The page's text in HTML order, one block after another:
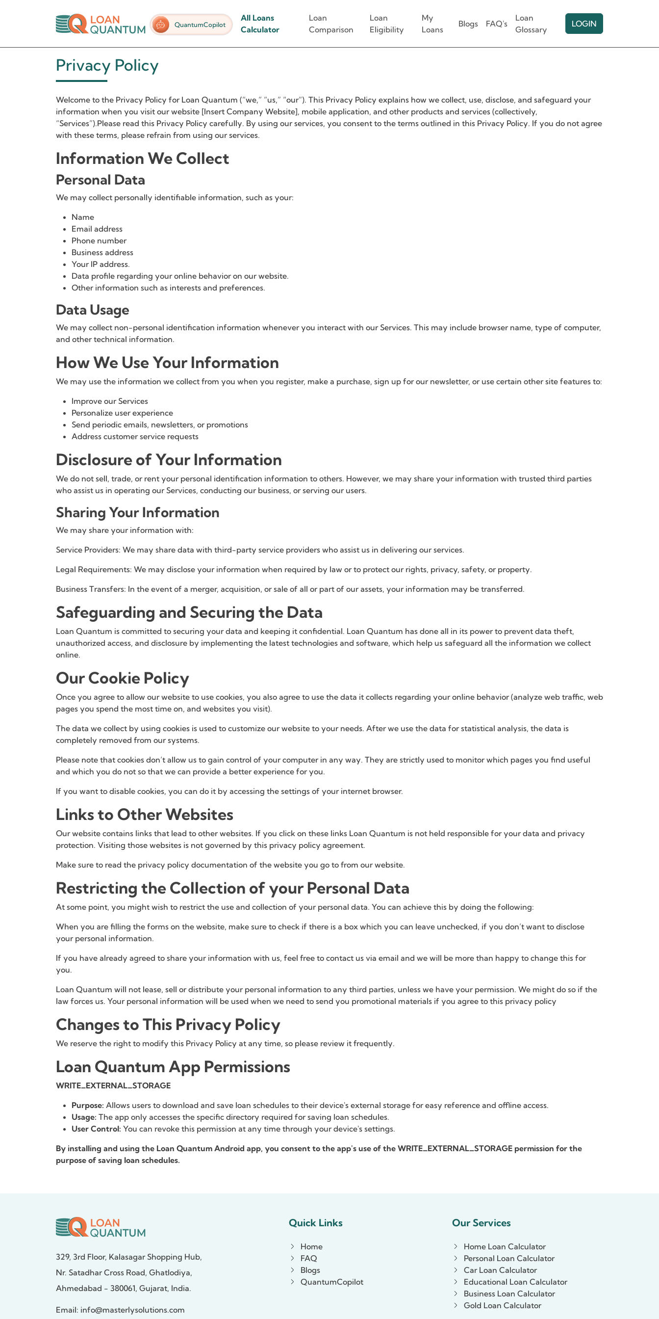
QuantumCopilot
All Loans
Calculator
Loan
Comparison
Loan
Eligibility
My
Loans
Blogs FAQ's
Loan
Glossary
LOGIN
Privacy Policy
Welcome to the Privacy Policy for Loan Quantum (“we,” “us,” “our”). This Privacy Policy explains how we collect, use, disclose, and safeguard your
information when you visit our website [Insert Company Website], mobile application, and other products and services (collectively,
“Services”).Please read this Privacy Policy carefully. By using our services, you consent to the terms outlined in this Privacy Policy. If you do not agree
with these terms, please refrain from using our services.
Information We Collect
Personal Data
We may collect personally identifiable information, such as your:
Name
Email address
Phone number
Business address
Your IP address.
Data profile regarding your online behavior on our website.
Other information such as interests and preferences.
Data Usage
We may collect non-personal identification information whenever you interact with our Services. This may include browser name, type of computer,
and other technical information.
How We Use Your Information
We may use the information we collect from you when you register, make a purchase, sign up for our newsletter, or use certain other site features to:
Improve our Services
Personalize user experience
Send periodic emails, newsletters, or promotions
Address customer service requests
Disclosure of Your Information
We do not sell, trade, or rent your personal identification information to others. However, we may share your information with trusted third parties
who assist us in operating our Services, conducting our business, or serving our users.
Sharing Your Information
We may share your information with:
Service Providers: We may share data with third-party service providers who assist us in delivering our services.
Legal Requirements: We may disclose your information when required by law or to protect our rights, privacy, safety, or property.
Business Transfers: In the event of a merger, acquisition, or sale of all or part of our assets, your information may be transferred.
Safeguarding and Securing the Data
Loan Quantum is committed to securing your data and keeping it confidential. Loan Quantum has done all in its power to prevent data theft,
unauthorized access, and disclosure by implementing the latest technologies and software, which help us safeguard all the information we collect
online.
Our Cookie Policy
Once you agree to allow our website to use cookies, you also agree to use the data it collects regarding your online behavior (analyze web traffic, web
pages you spend the most time on, and websites you visit).
The data we collect by using cookies is used to customize our website to your needs. After we use the data for statistical analysis, the data is
completely removed from our systems.
Please note that cookies don’t allow us to gain control of your computer in any way. They are strictly used to monitor which pages you find useful
and which you do not so that we can provide a better experience for you.
If you want to disable cookies, you can do it by accessing the settings of your internet browser.
Links to Other Websites
Our website contains links that lead to other websites. If you click on these links Loan Quantum is not held responsible for your data and privacy
protection. Visiting those websites is not governed by this privacy policy agreement.
Make sure to read the privacy policy documentation of the website you go to from our website.
Restricting the Collection of your Personal Data
At some point, you might wish to restrict the use and collection of your personal data. You can achieve this by doing the following:
When you are filling the forms on the website, make sure to check if there is a box which you can leave unchecked, if you don’t want to disclose
your personal information.
If you have already agreed to share your information with us, feel free to contact us via email and we will be more than happy to change this for
you.
Loan Quantum will not lease, sell or distribute your personal information to any third parties, unless we have your permission. We might do so if the
law forces us. Your personal information will be used when we need to send you promotional materials if you agree to this privacy policy
Changes to This Privacy Policy
We reserve the right to modify this Privacy Policy at any time, so please review it frequently.
Loan Quantum App Permissions
WRITE_EXTERNAL_STORAGE
Purpose: Allows users to download and save loan schedules to their device's external storage for easy reference and offline access.
Usage: The app only accesses the specific directory required for saving loan schedules.
User Control: You can revoke this permission at any time through your device's settings.
By installing and using the Loan Quantum Android app, you consent to the app's use of the WRITE_EXTERNAL_STORAGE permission for the
purpose of saving loan schedules.
329, 3rd Floor, Kalasagar Shopping Hub,
Nr. Satadhar Cross Road, Ghatlodiya,
Ahmedabad - 380061, Gujarat, India.
Email: info@masterlysolutions.com
Quick Links
Home
FAQ
Blogs
QuantumCopilot
Our Services
Home Loan Calculator
Personal Loan Calculator
Car Loan Calculator
Educational Loan Calculator
Business Loan Calculator
Gold Loan Calculator